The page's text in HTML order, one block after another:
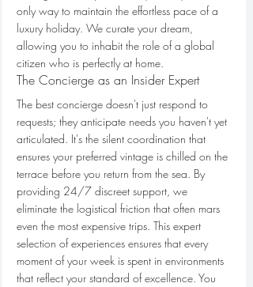
only way to maintain the effortless pace of a
luxury holiday. We curate your dream,
allowing you to inhabit the role of a global
citizen who is perfectly at home.
The Concierge as an Insider Expert
The best concierge doesn't just respond to
requests; they anticipate needs you haven't yet
articulated. It's the silent coordination that
ensures your preferred vintage is chilled on the
terrace before you return from the sea. By
providing 24/7 discreet support, we
eliminate the logistical friction that often mars
even the most expensive trips. This expert
selection of experiences ensures that every
moment of your week is spent in environments
that reflect your standard of excellence. You